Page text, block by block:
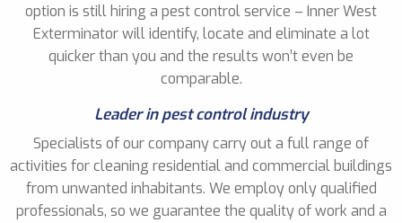
option is still hiring a pest control service – Inner West
Exterminator will identify, locate and eliminate a lot
quicker than you and the results won’t even be
comparable.
Leader in pest control industry
Specialists of our company carry out a full range of
activities for cleaning residential and commercial buildings
from unwanted inhabitants. We employ only qualified
professionals, so we guarantee the quality of work and a